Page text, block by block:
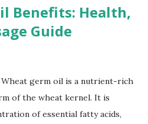
Benefits: Health,
Guide
Wheat germ oil is a nutrient-rich
of the wheat kernel. It is
of essential fatty acids,